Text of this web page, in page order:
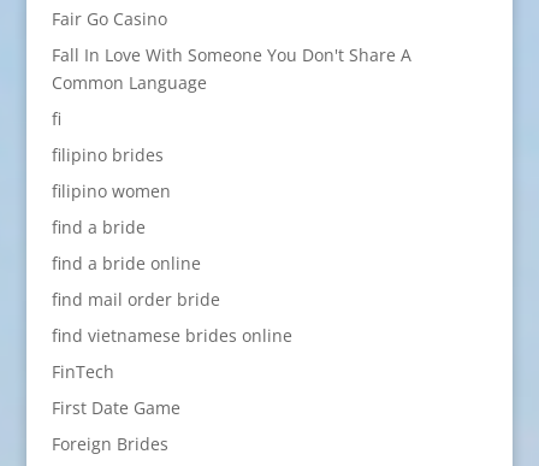
Fair Go Casino
Fall In Love With Someone You Don't Share A
Common Language
fi
filipino brides
filipino women
find a bride
find a bride online
find mail order bride
find vietnamese brides online
FinTech
First Date Game
Foreign Brides